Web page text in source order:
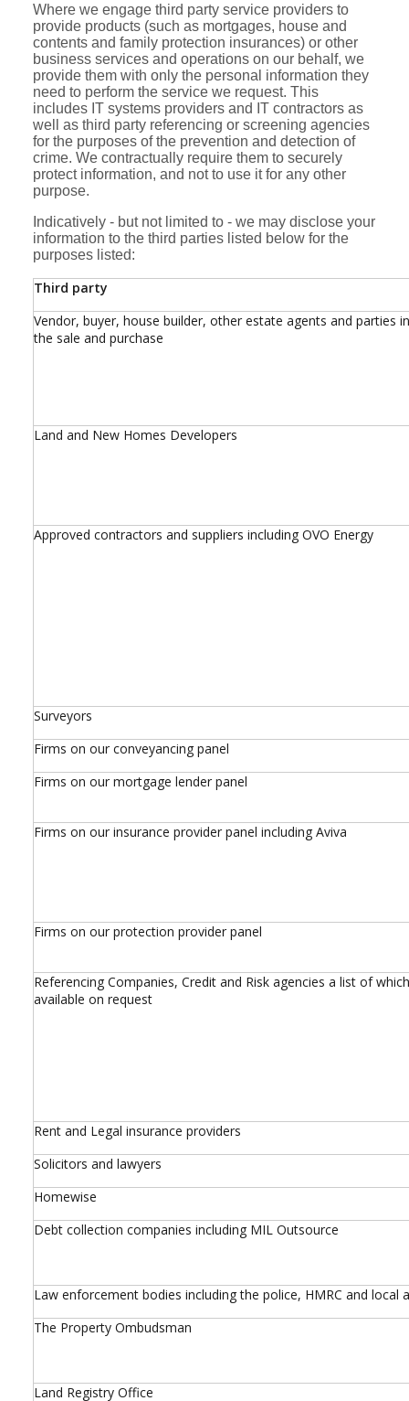
Where we engage third party service providers to
provide products (such as mortgages, house and
contents and family protection insurances) or other
business services and operations on our behalf, we
provide them with only the personal information they
need to perform the service we request. This
includes IT systems providers and IT contractors as
well as third party referencing or screening agencies
for the purposes of the prevention and detection of
crime. We contractually require them to securely
protect information, and not to use it for any other
purpose.
Indicatively - but not limited to - we may disclose your
information to the third parties listed below for the
purposes listed:
Third party
Vendor, buyer, house builder, other estate agents and parties
the sale and purchase
Land and New Homes Developers
Approved contractors and suppliers including OVO Energy
Surveyors
Firms on our conveyancing panel
Firms on our mortgage lender panel
Firms on our insurance provider panel including Aviva
Firms on our protection provider panel
Referencing Companies, Credit and Risk agencies a list of
available on request
Rent and Legal insurance providers
Solicitors and lawyers
Homewise
Debt collection companies including MIL Outsource
Law enforcement bodies including the police, HMRC and local
The Property Ombudsman
Land Registry Office